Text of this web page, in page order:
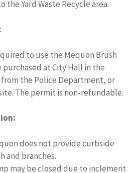
the Yard Waste Recycle area.
to use the Mequon Brush
purchased at City Hall in the
the Police Department, or
The permit is non-refundable.
does not provide curbside
and branches.
may be closed due to inclement